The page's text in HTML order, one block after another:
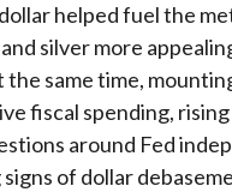
helped fuel the
silver more
the same time,
fiscal spending,
around Fed
of dollar